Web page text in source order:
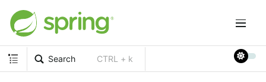
Search CTRL + k